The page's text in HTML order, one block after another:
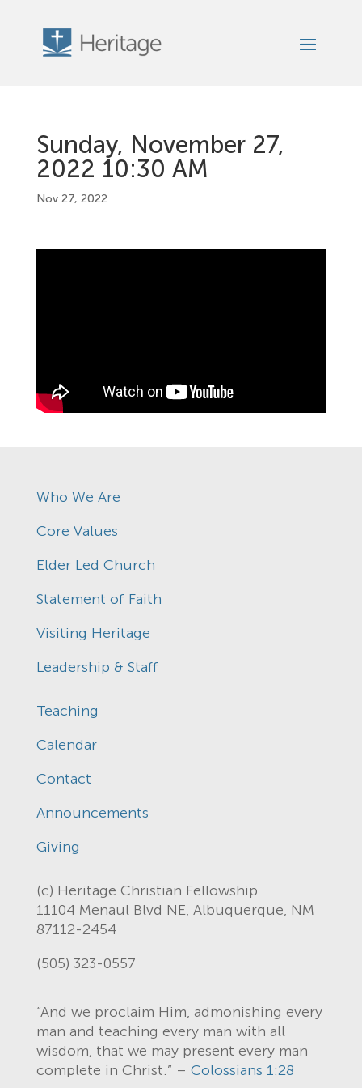
Sunday, November 27,
2022 10:30 AM
Nov 27, 2022
Who We Are
Core Values
Elder Led Church
Statement of Faith
Visiting Heritage
Leadership & Staff
Teaching
Calendar
Contact
Announcements
Giving
(c) Heritage Christian Fellowship
11104 Menaul Blvd NE, Albuquerque, NM
87112-2454
(505) 323-0557
“And we proclaim Him, admonishing every
man and teaching every man with all
wisdom, that we may present every man
complete in Christ.” – Colossians 1:28